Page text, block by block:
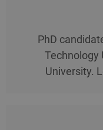
PhD
Technology
University.